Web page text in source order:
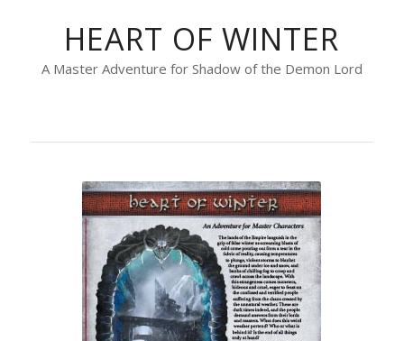
HEART OF WINTER
A Master Adventure for Shadow of the Demon Lord